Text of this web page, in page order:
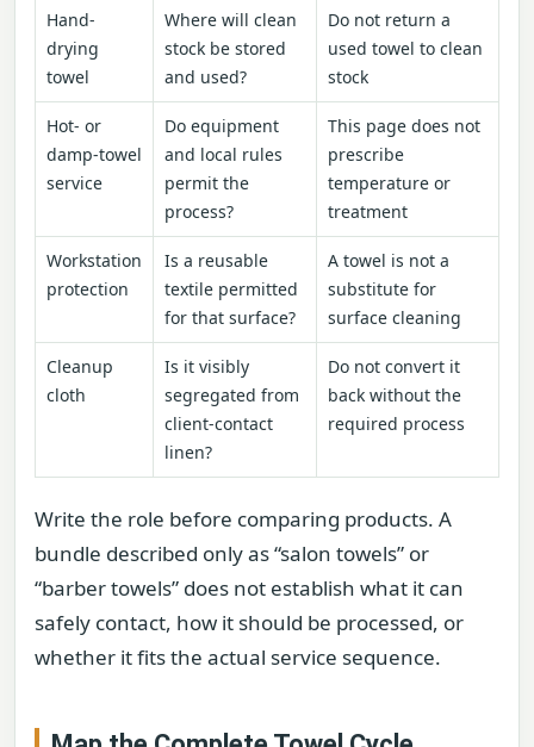
Hand-
drying
towel
Where will clean
stock be stored
and used?
Do not return a
used towel to clean
stock
Hot- or
damp-towel
service
Do equipment
and local rules
permit the
process?
This page does not
prescribe
temperature or
treatment
Workstation
protection
Is a reusable
textile permitted
for that surface?
A towel is not a
substitute for
surface cleaning
Cleanup
cloth
Is it visibly
segregated from
client-contact
linen?
Do not convert it
back without the
required process
Write the role before comparing products. A
bundle described only as “salon towels” or
“barber towels” does not establish what it can
safely contact, how it should be processed, or
whether it fits the actual service sequence.